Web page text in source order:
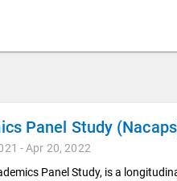
Panel Study
- Apr 20, 2022
Panel Study, is a